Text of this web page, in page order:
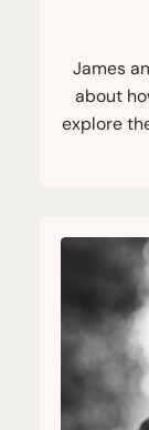
James
about
explore